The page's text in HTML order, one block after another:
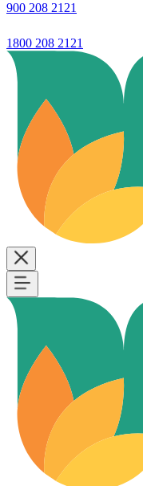
900 208 2121
1800 208 2121